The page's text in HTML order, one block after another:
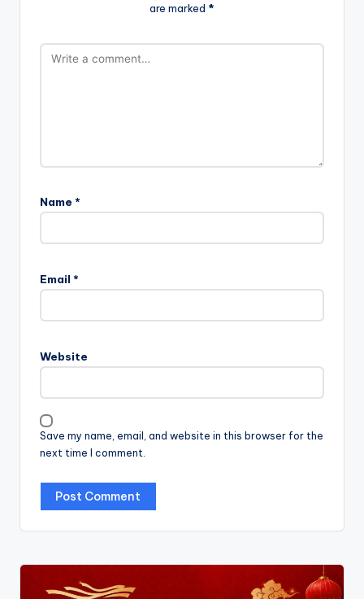
are marked *
Name *
Email *
Website
Save my name, email, and website in this browser for the
next time I comment.